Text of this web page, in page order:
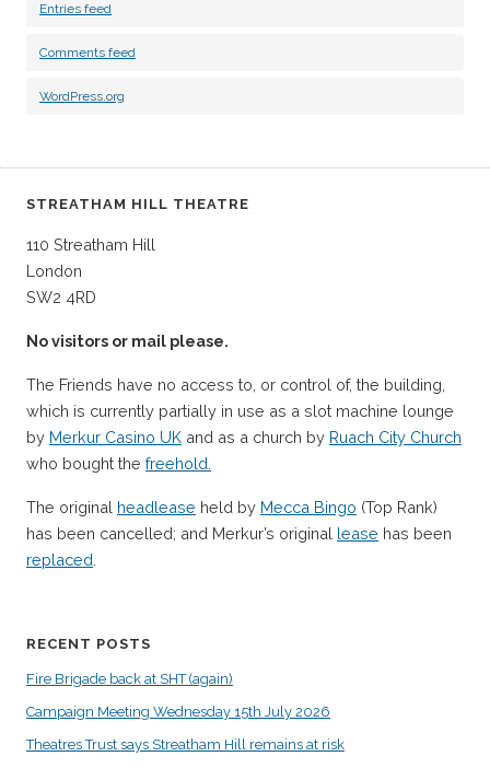
Entries feed
Comments feed
WordPress.org
STREATHAM HILL THEATRE
110 Streatham Hill
London
SW2 4RD
No visitors or mail please.
The Friends have no access to, or control of, the building,
which is currently partially in use as a slot machine lounge
by Merkur Casino UK and as a church by Ruach City Church
who bought the freehold.
The original headlease held by Mecca Bingo (Top Rank)
has been cancelled; and Merkur’s original lease has been
replaced
RECENT POSTS
Fire Brigade back at SHT (again)
Campaign Meeting Wednesday 15th July 2026
Theatres Trust says Streatham Hill remains at risk